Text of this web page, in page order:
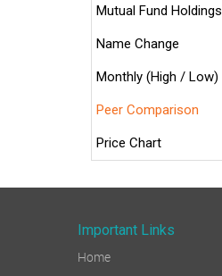
Mutual Fund Holdings
Name Change
Monthly (High / Low)
Peer Comparison
Price Chart
Important Links
Home